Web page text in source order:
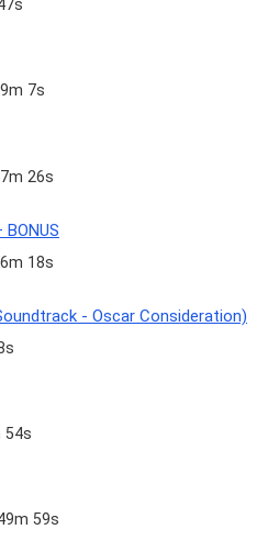
7s
26s
18s
- Oscar Consideration)
54s
59s